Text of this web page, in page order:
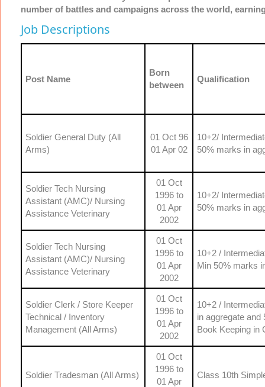
number of battles and campaigns across the world,
Job Descriptions
Post Name
Born
between
Qualification
Soldier General Duty (All
Arms)
01 Oct 96
01 Apr 02
10+2/
50% marks in
Soldier Tech Nursing
Assistant (AMC)/ Nursing
Assistance Veterinary
01 Oct
1996 to
01 Apr
2002
10+2/
50% marks in
Soldier Tech Nursing
Assistant (AMC)/ Nursing
Assistance Veterinary
01 Oct
1996 to
01 Apr
2002
10+2 /
Min 50% marks
Soldier Clerk / Store Keeper
Technical / Inventory
Management (All Arms)
01 Oct
1996 to
01 Apr
2002
10+2 /
in aggregate
Book Keeping in
Soldier Tradesman (All Arms)
01 Oct
1996 to
01 Apr
Class 10th